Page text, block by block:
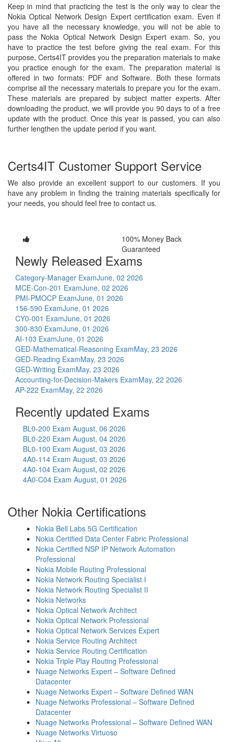
Keep in mind that practicing the test is the only way to clear the
Nokia Optical Network Design Expert certification exam. Even if
you have all the necessary knowledge, you will not be able to
pass the Nokia Optical Network Design Expert exam. So, you
have to practice the test before giving the real exam. For this
purpose, Certs4IT provides you the preparation materials to make
you practice enough for the exam. The preparation material is
offered in two formats: PDF and Software. Both these formats
comprise all the necessary materials to prepare you for the exam.
These materials are prepared by subject matter experts. After
downloading the product, we will provide you 90 days to of a free
update with the product. Once this year is passed, you can also
further lengthen the update period if you want.
Certs4IT Customer Support Service
We also provide an excellent support to our customers. If you
have any problem in finding the training materials specifically for
your needs, you should feel free to contact us.
100% Money Back
Guaranteed
Newly Released Exams
Category-Manager ExamJune, 02 2026
MCE-Con-201 ExamJune, 02 2026
PMI-PMOCP ExamJune, 01 2026
156-590 ExamJune, 01 2026
CY0-001 ExamJune, 01 2026
300-830 ExamJune, 01 2026
AI-103 ExamJune, 01 2026
GED-Mathematical-Reasoning ExamMay, 23 2026
GED-Reading ExamMay, 23 2026
GED-Writing ExamMay, 23 2026
Accounting-for-Decision-Makers ExamMay, 22 2026
AP-222 ExamMay, 22 2026
Recently updated Exams
BL0-200 Exam August, 06 2026
BL0-220 Exam August, 04 2026
BL0-100 Exam August, 03 2026
4A0-114 Exam August, 03 2026
4A0-104 Exam August, 02 2026
4A0-C04 Exam August, 01 2026
Other Nokia Certifications
Nokia Bell Labs 5G Certification
Nokia Certified Data Center Fabric Professional
Nokia Certified NSP IP Network Automation
Professional
Nokia Mobile Routing Professional
Nokia Network Routing Specialist I
Nokia Network Routing Specialist II
Nokia Networks
Nokia Optical Network Architect
Nokia Optical Network Professional
Nokia Optical Network Services Expert
Nokia Service Routing Architect
Nokia Service Routing Certification
Nokia Triple Play Routing Professional
Nuage Networks Expert – Software Defined
Datacenter
Nuage Networks Expert – Software Defined WAN
Nuage Networks Professional – Software Defined
Datacenter
Nuage Networks Professional – Software Defined WAN
Nuage Networks Virtuoso